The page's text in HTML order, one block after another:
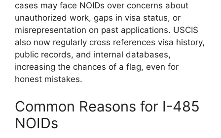
cases may face NOIDs over concerns about
unauthorized work, gaps in visa status, or
misrepresentation on past applications. USCIS
also now regularly cross references visa history,
public records, and internal databases,
increasing the chances of a flag, even for
honest mistakes.
Common Reasons for I-485
NOIDs